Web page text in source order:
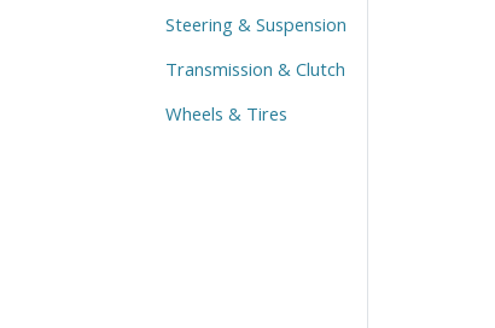
Steering & Suspension
Transmission & Clutch
Wheels & Tires